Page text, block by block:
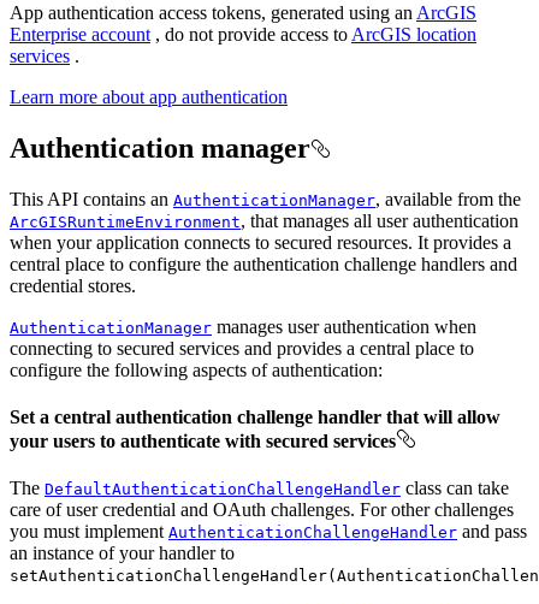
App authentication access tokens, generated using an ArcGIS
Enterprise account , do not provide access to ArcGIS location
services .
Learn more about app authentication
Authentication manager
This API contains an AuthenticationManager, available from the
ArcGISRuntimeEnvironment, that manages all user authentication
when your application connects to secured resources. It provides a
central place to configure the authentication challenge handlers and
credential stores.
AuthenticationManager manages user authentication when
connecting to secured services and provides a central place to
configure the following aspects of authentication:
Set a central authentication challenge handler that will allow
your users to authenticate with secured services
The DefaultAuthenticationChallengeHandler class can take
care of user credential and OAuth challenges. For other challenges
you must implement AuthenticationChallengeHandler and pass
an instance of your handler to